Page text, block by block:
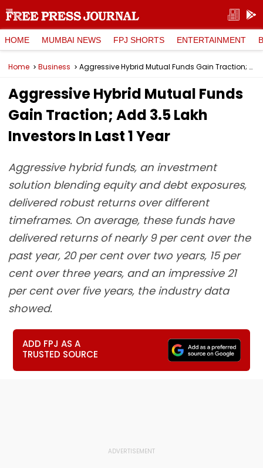
HOME MUMBAI NEWS FPJ SHORTS ENTERTAINMENT
Home Business Aggressive Hybrid Mutual Funds Gain Traction; Add 3.5 Lakh Investors In Last 1 Year
Aggressive Hybrid Mutual Funds
Gain Traction; Add 3.5 Lakh
Investors In Last 1 Year
Aggressive hybrid funds, an investment
solution blending equity and debt exposures,
delivered robust returns over different
timeframes. On average, these funds have
delivered returns of nearly 9 per cent over the
past year, 20 per cent over two years, 15 per
cent over three years, and an impressive 21
per cent over five years, the industry data
showed.
ADD FPJ AS A
TRUSTED SOURCE